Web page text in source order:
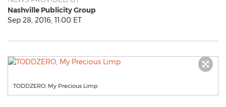
Nashville Publicity Group
Sep 28, 2016, 11:00 ET
TODDZERO, My Precious Limp